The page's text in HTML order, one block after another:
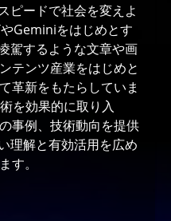
ピードで社会を変えよ
Geminiをはじめとす
駕するような文章や画
テンツ産業をはじめと
革新をもたらしていま
を効果的に取り入
事例、技術動向を提供
理解と有効活用を広め
す。